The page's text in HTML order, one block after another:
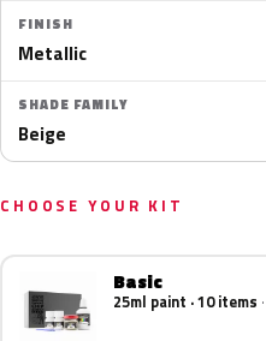
FINISH
Metallic
SHADE FAMILY
Beige
CHOOSE YOUR KIT
Basic
25ml paint · 10 items